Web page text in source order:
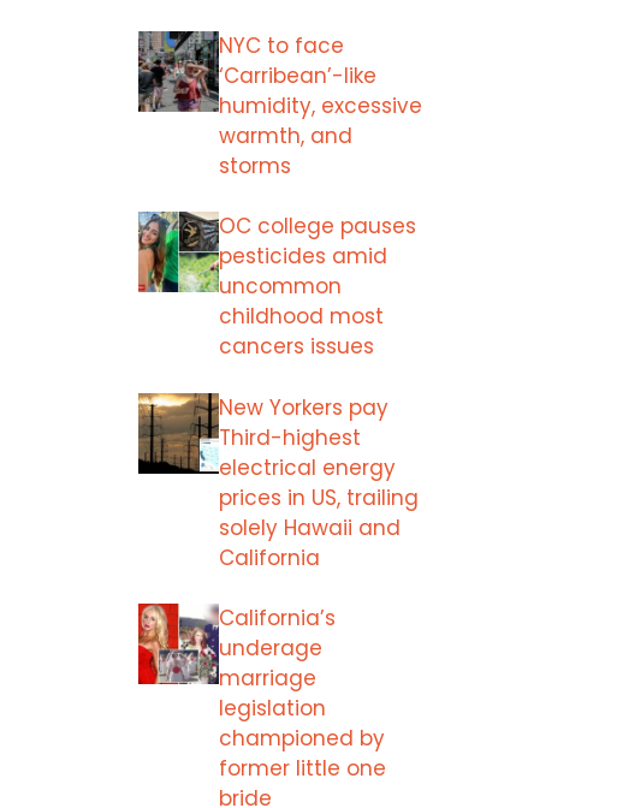
NYC to face
‘Carribean’-like
humidity, excessive
warmth, and
storms
OC college pauses
pesticides amid
uncommon
childhood most
cancers issues
New Yorkers pay
Third-highest
electrical energy
prices in US, trailing
solely Hawaii and
California
California’s
underage
marriage
legislation
championed by
former little one
bride